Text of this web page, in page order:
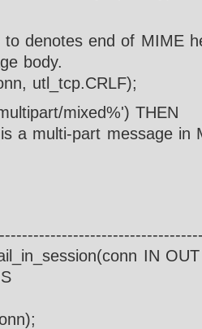
denotes end of MIME
body.
utl_tcp.CRLF);
mixed%') THEN
a multi-part message in
IN